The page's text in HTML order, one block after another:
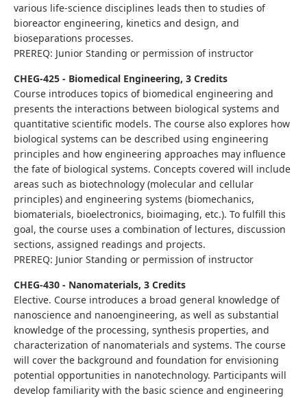
various life-science disciplines leads then to studies of
bioreactor engineering, kinetics and design, and
bioseparations processes.
PREREQ: Junior Standing or permission of instructor
CHEG-425 - Biomedical Engineering, 3 Credits
Course introduces topics of biomedical engineering and
presents the interactions between biological systems and
quantitative scientific models. The course also explores how
biological systems can be described using engineering
principles and how engineering approaches may influence
the fate of biological systems. Concepts covered will include
areas such as biotechnology (molecular and cellular
principles) and engineering systems (biomechanics,
biomaterials, bioelectronics, bioimaging, etc.). To fulfill this
goal, the course uses a combination of lectures, discussion
sections, assigned readings and projects.
PREREQ: Junior Standing or permission of instructor
CHEG-430 - Nanomaterials, 3 Credits
Elective. Course introduces a broad general knowledge of
nanoscience and nanoengineering, as well as substantial
knowledge of the processing, synthesis properties, and
characterization of nanomaterials and systems. The course
will cover the background and foundation for envisioning
potential opportunities in nanotechnology. Participants will
develop familiarity with the basic science and engineering